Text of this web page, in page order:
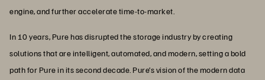
engine, and further accelerate time-to-market.
In 10 years, Pure has disrupted the storage industry by creating
solutions that are intelligent, automated, and modern, setting a bold
path for Pure in its second decade. Pure’s vision of the modern data